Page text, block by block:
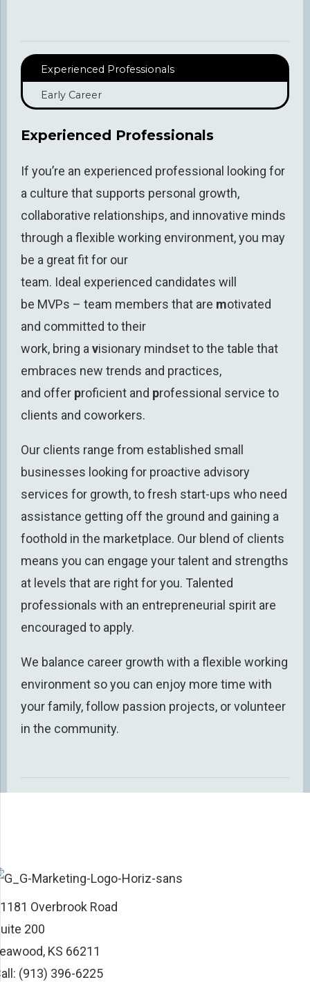
Experienced Professionals
Early Career
Experienced Professionals
If you’re an experienced professional looking for
a culture that supports personal growth,
collaborative relationships, and innovative minds
through a flexible working environment, you may
be a great fit for our
team. Ideal experienced candidates will
be MVPs – team members that are motivated
and committed to their
work, bring a visionary mindsetto the table that
embraces new trends and practices,
and offer proficient and professional service to
clients and coworkers.
Our clients range from established small
businesses looking for proactive advisory
services for growth,to fresh start-ups who need
assistance getting off the ground and gaining a
foothold in the marketplace. Our blend of clients
means you can engage your talent and strengths
at levels that are right for you. Talented
professionals with an entrepreneurial spirit are
encouraged to apply.
We balance career growth with a flexible working
environment so you can enjoy more time with
your family, follow passion projects, or volunteer
in the community.
Overbrook Road
200
KS 66211
(913) 396-6225